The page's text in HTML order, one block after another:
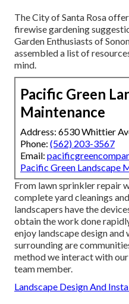
The City of Santa Rosa
firewise gardening
Garden Enthusiasts of
assembled a list of
mind.
Pacific Green
Maintenance
Address: 6530 Whittier
Phone: (562) 203-3567
Email:
Pacific Green Landscape
From lawn sprinkler repair
complete yard cleanings
landscapers have the
obtain the work done
enjoy landscape design
surrounding are
method we interact with
team member.
Landscape Design And